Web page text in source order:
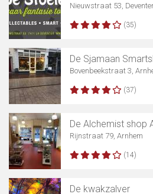
Nieuwstraat 53,
(35)
De Sjamaan
Bovenbeekstraat 3,
(37)
De Alchemist shop
Rijnstraat 79, Arnhem
(14)
De kwakzalver